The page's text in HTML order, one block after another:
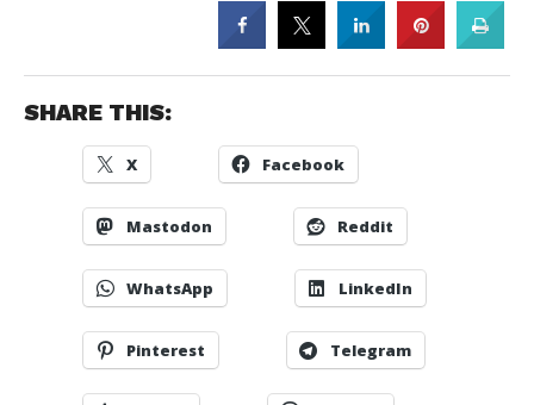
SHARE THIS:
X Facebook
Mastodon Reddit
WhatsApp LinkedIn
Pinterest Telegram